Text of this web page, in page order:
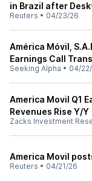
in Brazil after
Reuters • 04/23/26
América Móvil,
Earnings Call
Seeking Alpha • 04/
America Movil Q1
Revenues Rise Y/Y
Zacks Investment
America Movil
Reuters • 04/21/26